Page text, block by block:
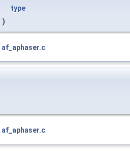
type
)
af_aphaser.c.
af_aphaser.c.